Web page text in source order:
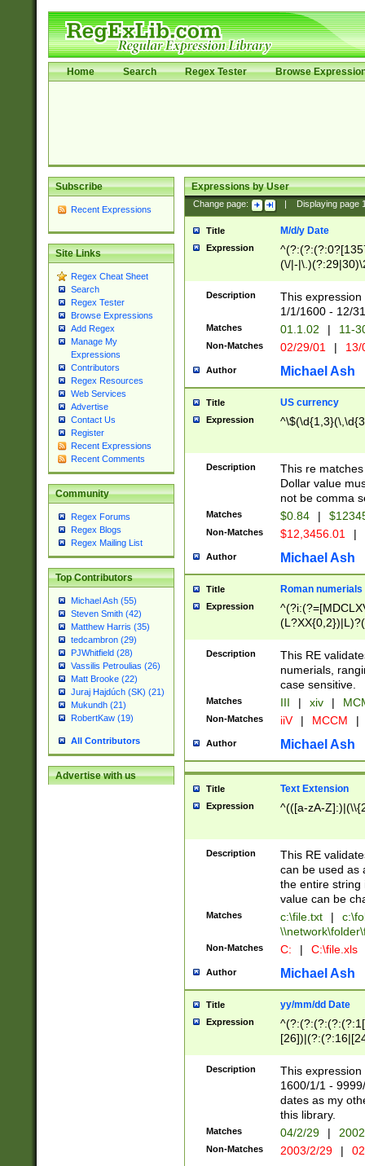
Home Search Regex Tester Browse
Subscribe
Recent Expressions
Site Links
Regex Cheat Sheet
Search
Regex Tester
Browse Expressions
Add Regex
Manage My
Expressions
Contributors
Regex Resources
Web Services
Advertise
Contact Us
Register
Recent Expressions
Recent Comments
Community
Regex Forums
Regex Blogs
Regex Mailing List
Top Contributors
Michael Ash (55)
Steven Smith (42)
Matthew Harris (35)
tedcambron (29)
PJWhitfield (28)
Vassilis Petroulias (26)
Matt Brooke (22)
Juraj Hajdúch (SK) (21)
Mukundh (21)
RobertKaw (19)
All Contributors
Advertise with us
Expressions by User
Change page: Displaying page
Title M/d/y Date
Expression
(\/|-
(?:1[0-2]))(\/|-
\d{2})$
Description
This
1/1/1600 - 12/
Matches 01.1.02 | 11-
Non-Matches 02/29/01 |
Author Michael Ash
Title US currency
Expression
Description
This re
Dollar value
not be comma
Matches $0.84 |
Non-Matches $12,3456.01 |
Author Michael Ash
Title Roman numerials
Expression
Description
This RE
numerials,
case sensitive.
Matches III | xiv |
Non-Matches iiV | MCCM |
Author Michael Ash
Title Text Extension
Expression ^(([a-zA-
Description
This RE
can be used as
the entire string
value can be
Matches c:\file.txt |
Non-Matches C: | C:\file.xls
Author Michael Ash
Title yy/mm/dd Date
Expression
(?:0?[1-
Description
This
1600/1/1 -
dates as my
this library.
Matches 04/2/29 |
Non-Matches 2003/2/29 |